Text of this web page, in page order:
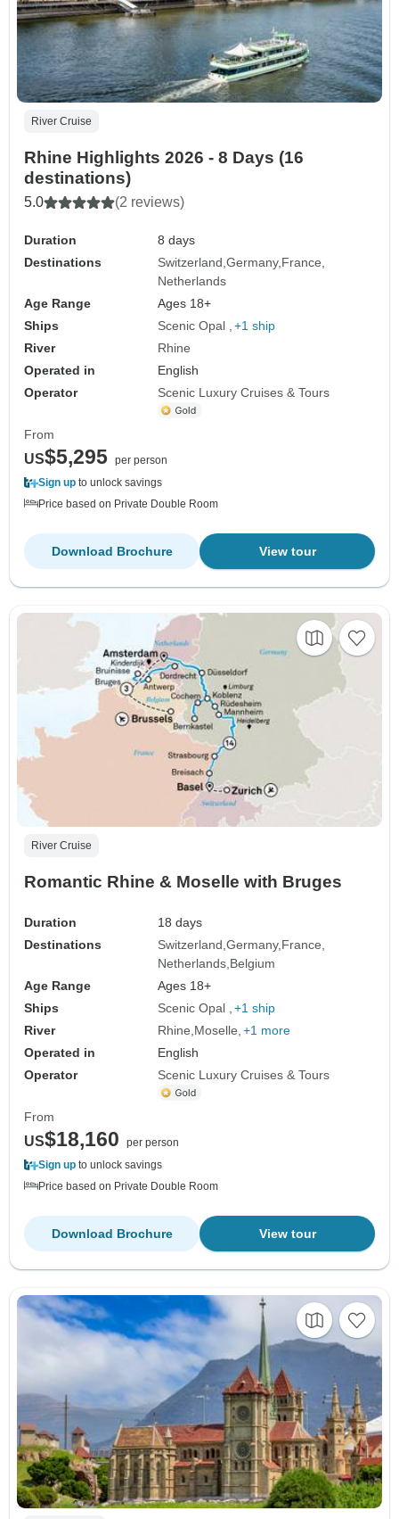
River Cruise
Rhine Highlights 2026 - 8 Days (16
destinations)
5.0 (2 reviews)
Duration
8 days
Destinations
Switzerland Germany France
Netherlands
Age Range
Ages 18+
Ships
Scenic Opal
+1 ship
River
Rhine
Operated in
English
Operator
Scenic Luxury Cruises & Tours
From
US$5,295 per person
Sign up to unlock savings
Price based on Private Double Room
View tour
Download Brochure
River Cruise
Romantic Rhine & Moselle with Bruges
Duration
18 days
Destinations
Switzerland Germany France
Netherlands Belgium
Age Range
Ages 18+
Ships
Scenic Opal
+1 ship
River
Rhine Moselle +1 more
Operated in
English
Operator
Scenic Luxury Cruises & Tours
From
US$18,160
per person
Sign up to unlock savings
Price based on Private Double Room
View tour
Download Brochure